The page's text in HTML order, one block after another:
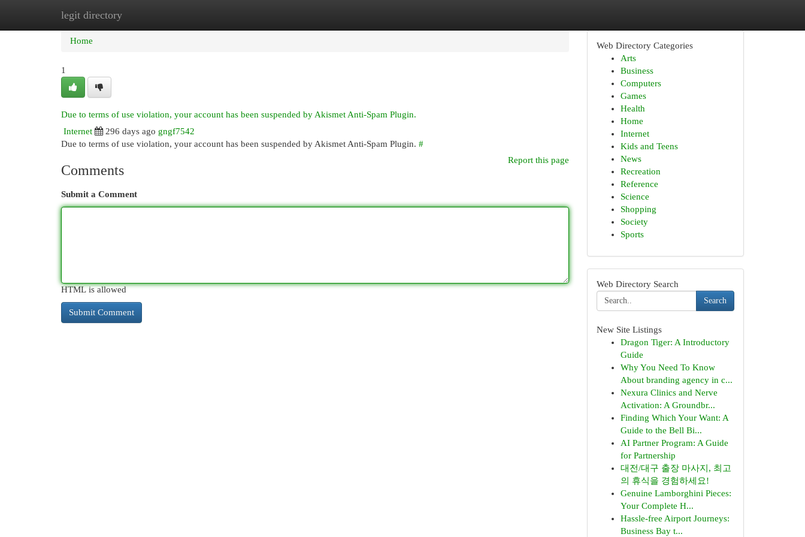
legit directory
Home New Site Listings
Home
1
Due to terms of use violation, your account has been suspended by Akismet Anti-Spam Plugin.
Internet
296 days ago gngf7542
Due to terms of use violation, your account has been suspended by Akismet Anti-Spam Plugin. #
Report this page
Comments
Submit a Comment
HTML is allowed
Web Directory Categories
Arts
Business
Computers
Games
Health
Home
Internet
Kids and Teens
News
Recreation
Reference
Science
Shopping
Society
Sports
Web Directory Search
Search
New Site Listings
Dragon Tiger: A Introductory
Guide
Why You Need To Know
About branding agency in c...
Nexura Clinics and Nerve
Activation: A Groundbr...
Finding Which Your Want: A
Guide to the Bell Bi...
AI Partner Program: A Guide
for Partnership
대전/대구 출장 마사지, 최고
의 휴식을 경험하세요!
Genuine Lamborghini Pieces:
Your Complete H...
Hassle-free Airport Journeys:
Business Bay t...